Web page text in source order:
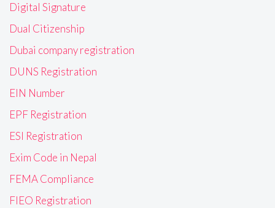
Digital Signature
Dual Citizenship
Dubai company registration
DUNS Registration
EIN Number
EPF Registration
ESI Registration
Exim Code in Nepal
FEMA Compliance
FIEO Registration